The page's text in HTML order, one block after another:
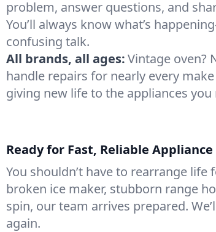
problem, answer questions, and
You’ll always know what’s
confusing talk.
All brands, all ages:Vintage oven?
handle repairs for nearly every
giving new life to the appliances you
Ready for Fast, Reliable Appliance
You shouldn’t have to rearrange life
broken ice maker, stubborn range
spin, our team arrives prepared.
again.